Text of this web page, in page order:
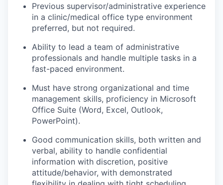
Previous supervisor/administrative experience
in a clinic/medical office type environment
preferred, but not required.
Ability to lead a team of administrative
professionals and handle multiple tasks in a
fast-paced environment.
Must have strong organizational and time
management skills, proficiency in Microsoft
Office Suite (Word, Excel, Outlook,
PowerPoint).
Good communication skills, both written and
verbal, ability to handle confidential
information with discretion, positive
attitude/behavior, with demonstrated